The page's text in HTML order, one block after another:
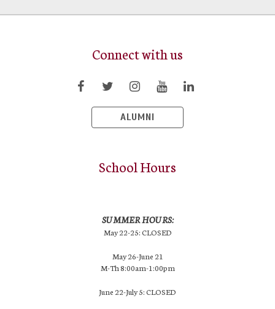
Connect with us
ALUMNI
School Hours
SUMMER HOURS:
May 22-25: CLOSED
May 26-June 21
M-Th 8:00am-1:00pm
June 22-July 5: CLOSED